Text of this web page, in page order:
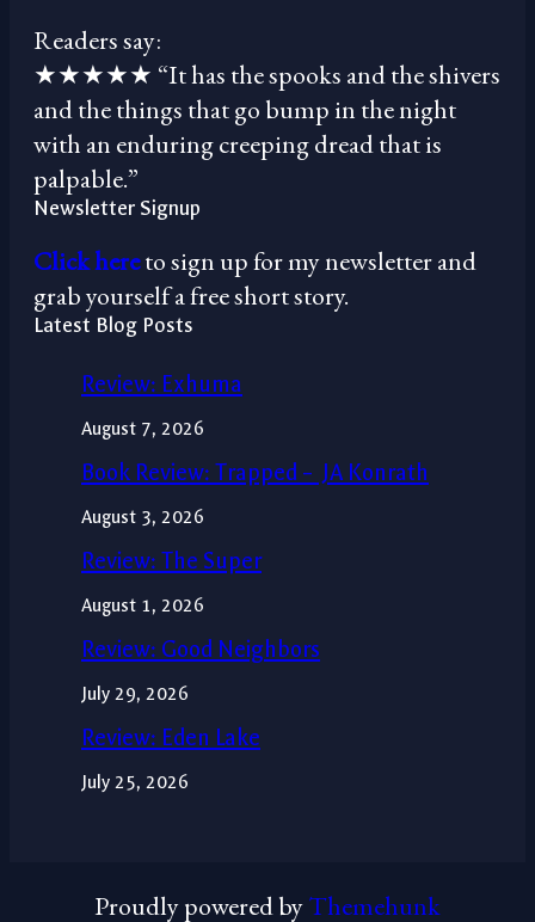
Readers say:
★★★★★ “It has the spooks and the shivers
and the things that go bump in the night
with an enduring creeping dread that is
palpable.”
Newsletter Signup
Click hereto sign up for my newsletter and
grab yourself a free short story.
Latest Blog Posts
Review: Exhuma
August 7, 2026
Book Review: Trapped – JA Konrath
August 3, 2026
Review: The Super
August 1, 2026
Review: Good Neighbors
July 29, 2026
Review: Eden Lake
July 25, 2026
Proudly powered byThemehunk